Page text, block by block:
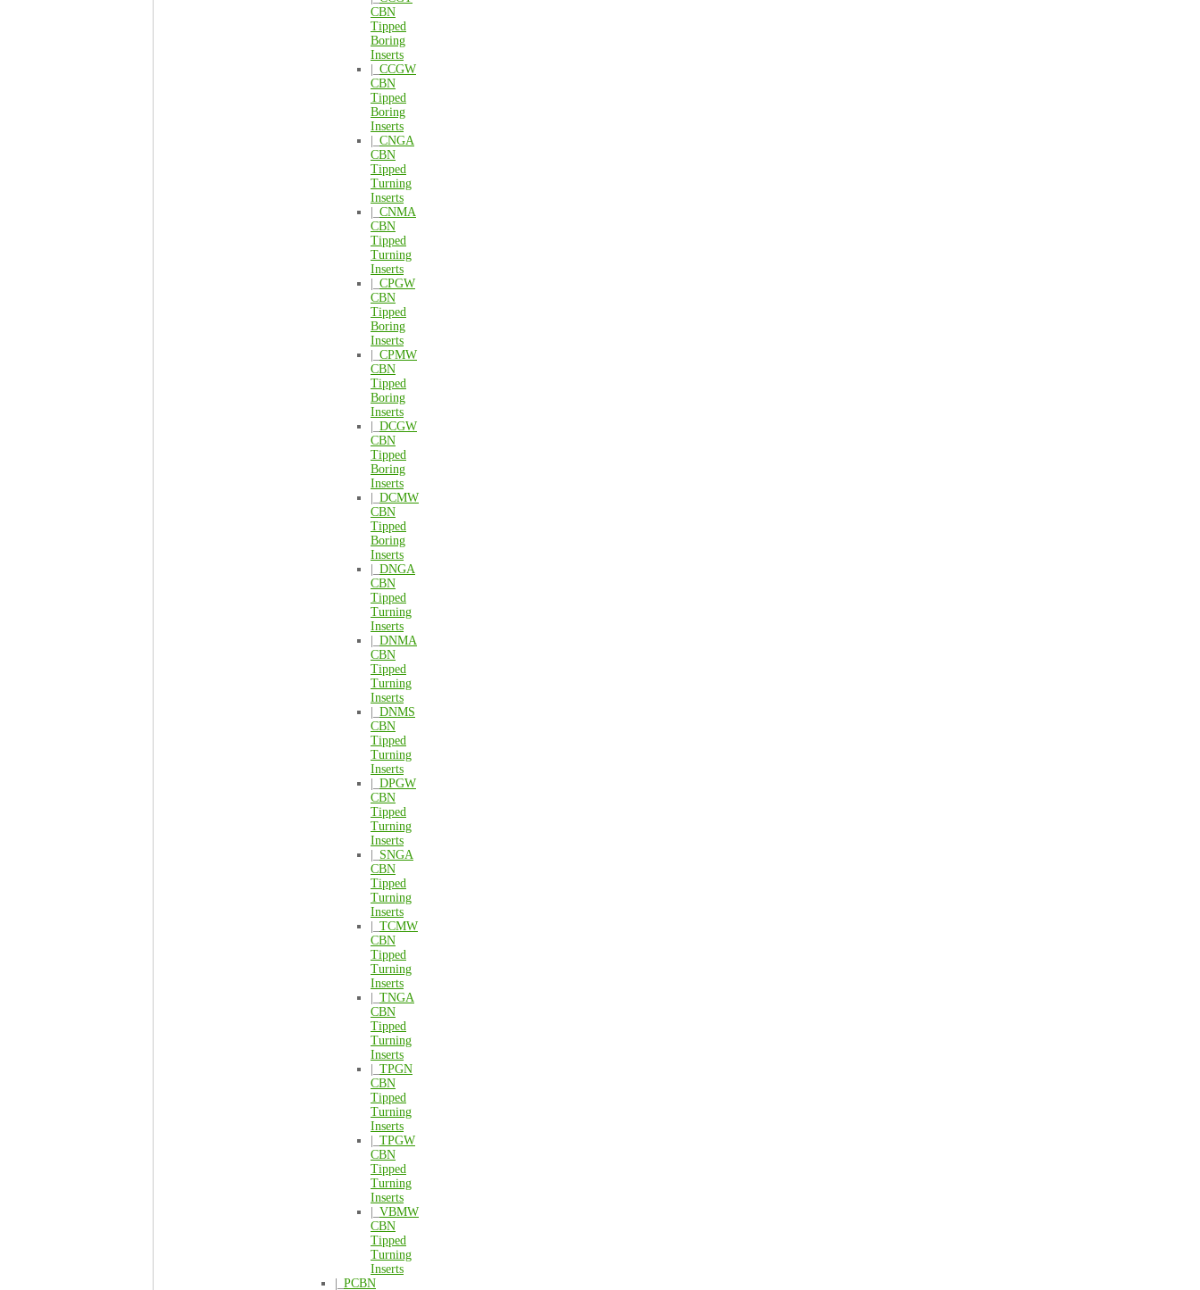
CBN
Tipped
Boring
Inserts
CCGW
CBN
Tipped
Boring
Inserts
CNGA
CBN
Tipped
Turning
Inserts
CNMA
CBN
Tipped
Turning
Inserts
CPGW
CBN
Tipped
Boring
Inserts
CPMW
CBN
Tipped
Boring
Inserts
DCGW
CBN
Tipped
Boring
Inserts
DCMW
CBN
Tipped
Boring
Inserts
DNGA
CBN
Tipped
Turning
Inserts
DNMA
CBN
Tipped
Turning
Inserts
DNMS
CBN
Tipped
Turning
Inserts
DPGW
CBN
Tipped
Turning
Inserts
SNGA
CBN
Tipped
Turning
Inserts
TCMW
CBN
Tipped
Turning
Inserts
TNGA
CBN
Tipped
Turning
Inserts
TPGN
CBN
Tipped
Turning
Inserts
TPGW
CBN
Tipped
Turning
Inserts
VBMW
CBN
Tipped
Turning
Inserts
PCBN